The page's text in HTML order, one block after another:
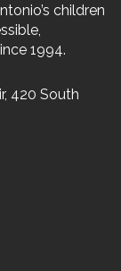
children
1994.
420 South